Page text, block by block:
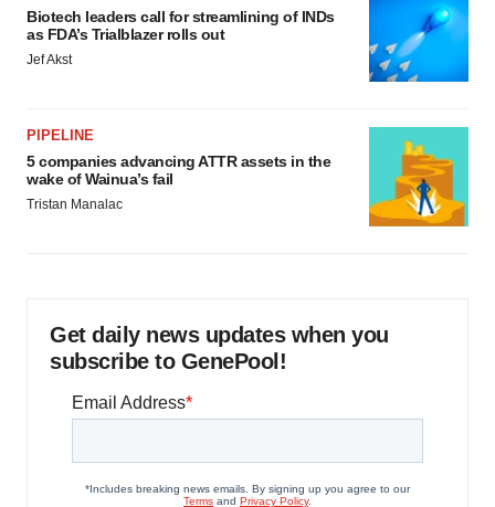
Biotech leaders call for streamlining of INDs
as FDA’s Trialblazer rolls out
Jef Akst
PIPELINE
5 companies advancing ATTR assets in the
wake of Wainua’s fail
Tristan Manalac
Get daily news updates when you
subscribe to GenePool!